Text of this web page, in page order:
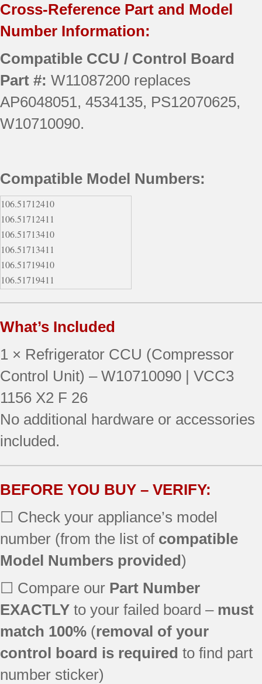
Cross-Reference Part and Model
Number Information:
Compatible CCU / Control Board
Part #: W11087200 replaces
AP6048051, 4534135, PS12070625,
W10710090.
Compatible Model Numbers:
106.51712410
106.51712411
106.51713410
106.51713411
106.51719410
106.51719411
106.51762511
106.51763511
106.51764510
106.51769510
106.51769511
106.51772510
106.51773510
106.51779511
JSC23C9EEM00
JSC24C8EAM02
KRFF507EBL01
KRFF507ESS01
KRFF507EWH01
KRFF707EBS00
KRFF707ESS01
KRMF606ESS00
KRMF606ESS01
KRMF706EBS01
KRMF706ESS01
What’s Included
1 × Refrigerator CCU (Compressor
Control Unit) – W10710090 | VCC3
1156 X2 F 26
No additional hardware or accessories
included.
BEFORE YOU BUY – VERIFY:
☐ Check your appliance’s model
number (from the list of compatible
Model Numbers provided)
☐ Compare our Part Number
EXACTLY to your failed board – must
match 100% (removal of your
control board is required to find part
number sticker)